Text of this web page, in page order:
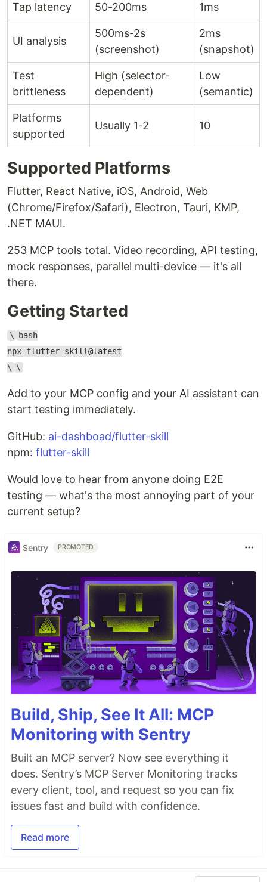
Tap latency 50-200ms 1ms
UI analysis
500ms-2s
(screenshot)
2ms
(snapshot)
Test
brittleness
High (selector-
dependent)
Low
(semantic)
Platforms
supported
Usually 1-2 10
Supported Platforms
Flutter, React Native, iOS, Android, Web
(Chrome/Firefox/Safari), Electron, Tauri, KMP,
.NET MAUI.
253 MCP tools total. Video recording, API testing,
mock responses, parallel multi-device — it's all
there.
Getting Started
\
bash
npx flutter-skill@latest
\
\
Add to your MCP config and your AI assistant can
start testing immediately.
GitHub: ai-dashboad/flutter-skill
npm: flutter-skill
Would love to hear from anyone doing E2E
testing — what's the most annoying part of your
current setup?
Sentry PROMOTED
Build, Ship, See It All: MCP
Monitoring with Sentry
Built an MCP server? Now see everything it
does. Sentry’s MCP Server Monitoring tracks
every client, tool, and request so you can fix
issues fast and build with confidence.
Read more